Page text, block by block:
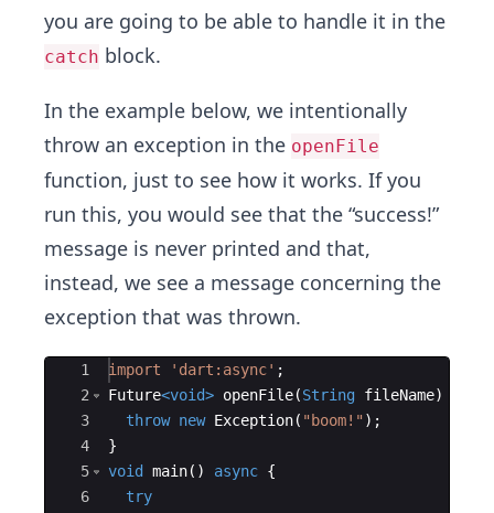
you are going to be able to handle it in the
catch block.
In the example below, we intentionally
throw an exception in the openFile
function, just to see how it works. If you
run this, you would see that the “success!”
message is never printed and that,
instead, we see a message concerning the
exception that was thrown.
Ace Editor
1
2
3
4
5
6
import 'dart:async' ;
Future<void> openFile(String fileName)
throw new Exception( "boom!" );
}
void
main() async {
try